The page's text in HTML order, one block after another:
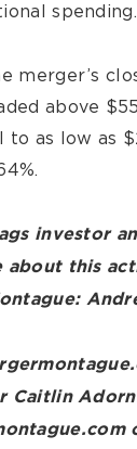
spending.
merger’s
above
as low as
investor
about this
Caitlin